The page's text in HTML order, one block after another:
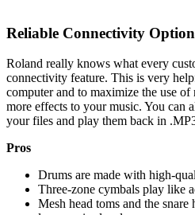
Reliable Connectivity
Roland really knows what every
connectivity feature. This is very
computer and to maximize the use
more effects to your music. You can
your files and play them back in
Pros
Drums are made with high-
Three-zone cymbals play like
Mesh head toms and the snare